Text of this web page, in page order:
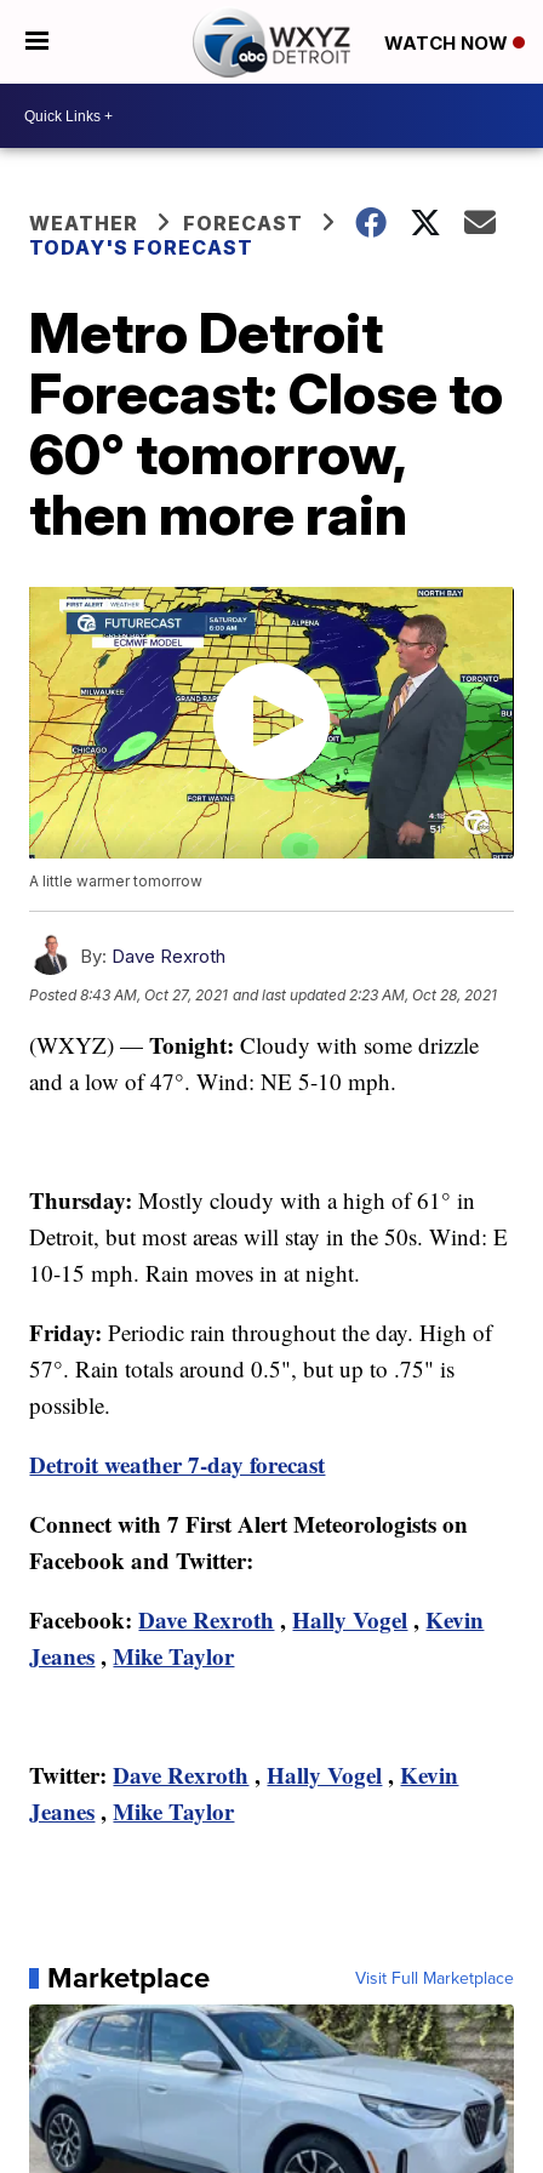
WATCH NOW
WEATHER
FORECAST
TODAY'S FORECAST
Metro Detroit
Forecast: Close to
60° tomorrow,
then more rain
A little warmer tomorrow
By: Dave Rexroth
Posted8:43 AM, Oct 27, 2021 and last updated 2:23 AM, Oct 28, 2021
(WXYZ) —Tonight:Cloudy with some drizzle
and a low of 47°. Wind: NE 5-10 mph.
Thursday:Mostly cloudy with a high of 61° in
Detroit, but most areas will stay in the 50s. Wind: E
10-15 mph. Rain moves in at night.
Friday:Periodic rain throughout the day. High of
57°. Rain totals around 0.5", but up to .75" is
possible.
Detroit weather 7-day forecast
Connect with 7 First Alert Meteorologists on
Facebook and Twitter:
Facebook:Dave Rexroth ,Hally Vogel,Kevin
Jeanes,Mike Taylor
Twitter:Dave Rexroth ,Hally Vogel,Kevin
Jeanes,Mike Taylor
Marketplace Visit Full Marketplace